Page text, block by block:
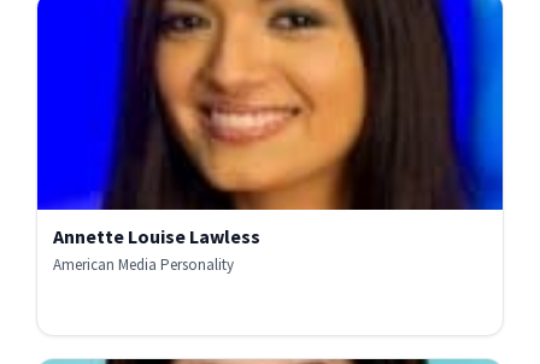
Annette Louise Lawless
American Media Personality